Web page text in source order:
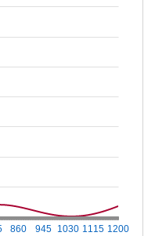
860 945 1030 1115 1200